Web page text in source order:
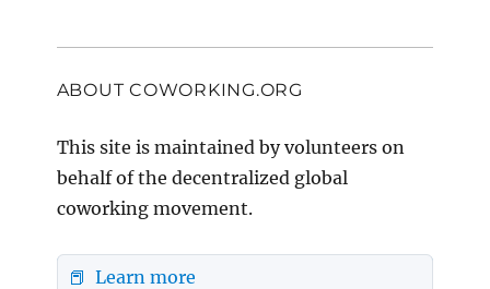
ABOUT COWORKING.ORG
This site is maintained by volunteers on
behalf of the decentralized global
coworking movement.
📕 Learn more